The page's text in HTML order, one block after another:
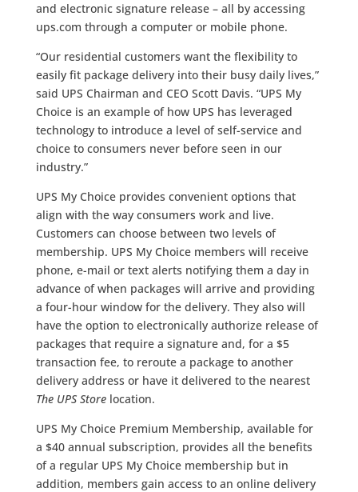
and electronic signature release – all by accessing
ups.com through a computer or mobile phone.
“Our residential customers want the flexibility to
easily fit package delivery into their busy daily lives,”
said UPS Chairman and CEO Scott Davis. “UPS My
Choice is an example of how UPS has leveraged
technology to introduce a level of self-service and
choice to consumers never before seen in our
industry.”
UPS My Choice provides convenient options that
align with the way consumers work and live.
Customers can choose between two levels of
membership. UPS My Choice members will receive
phone, e-mail or text alerts notifying them a day in
advance of when packages will arrive and providing
a four-hour window for the delivery. They also will
have the option to electronically authorize release of
packages that require a signature and, for a $5
transaction fee, to reroute a package to another
delivery address or have it delivered to the nearest
The UPS Storelocation.
UPS My Choice Premium Membership, available for
a $40 annual subscription, provides all the benefits
of a regular UPS My Choice membership but in
addition, members gain access to an online delivery